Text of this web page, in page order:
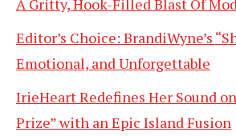
Editor’s Choice: BrandiWyne’s
Emotional, and Unforgettable
IrieHeart Redefines Her Sound on
Prize” with an Epic Island Fusion